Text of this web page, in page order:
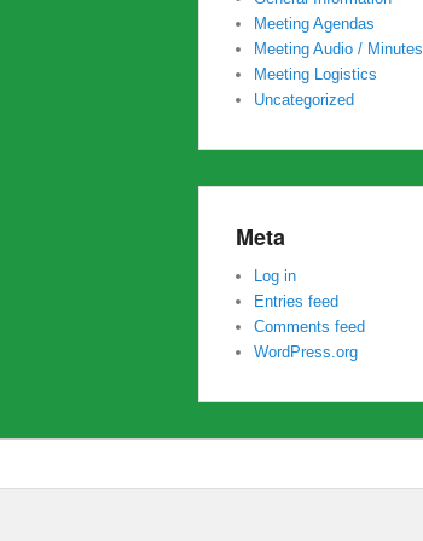
Meeting Agendas
Meeting Audio / Minutes
Meeting Logistics
Uncategorized
Meta
Log in
Entries feed
Comments feed
WordPress.org